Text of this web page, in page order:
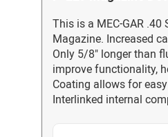
This is a MEC-GAR .40
Magazine. Increased
Only 5/8" longer than
improve functionality,
Coating allows for
Interlinked internal